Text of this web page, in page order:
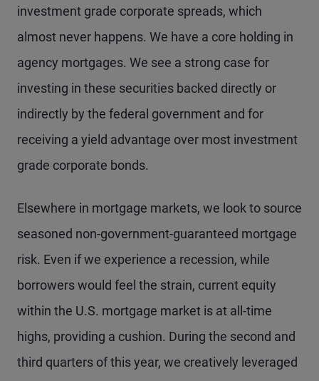
investment grade corporate spreads, which
almost never happens. We have a core holding in
agency mortgages. We see a strong case for
investing in these securities backed directly or
indirectly by the federal government and for
receiving a yield advantage over most investment
grade corporate bonds.
Elsewhere in mortgage markets, we look to source
seasoned non-government-guaranteed mortgage
risk. Even if we experience a recession, while
borrowers would feel the strain, current equity
within the U.S. mortgage market is at all-time
highs, providing a cushion. During the second and
third quarters of this year, we creatively leveraged